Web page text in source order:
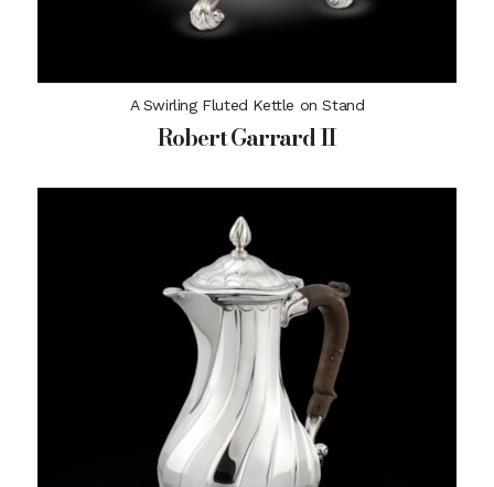
A Swirling Fluted Kettle on Stand
Robert Garrard II